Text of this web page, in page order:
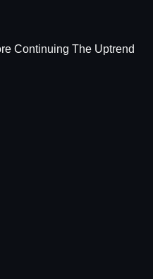
Continuing The Uptrend